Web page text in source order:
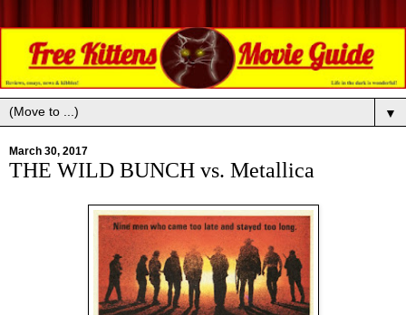
▼
March 30, 2017
THE WILD BUNCH vs. Metallica